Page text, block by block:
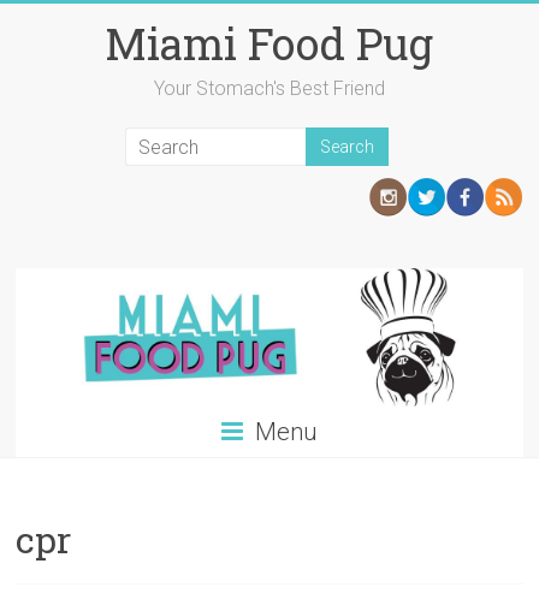
Miami Food Pug
Your Stomach's Best Friend
Menu
cpr